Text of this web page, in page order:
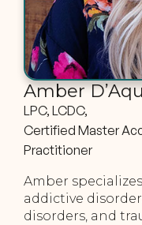
Amber
LPC, LCDC,
Certified Master
Practitioner
Amber
addictive
disorders, and